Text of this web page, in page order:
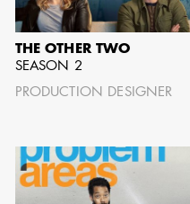
AARON LAM
THE OTHER TWO
SEASON 2
PRODUCTION DESIGNER